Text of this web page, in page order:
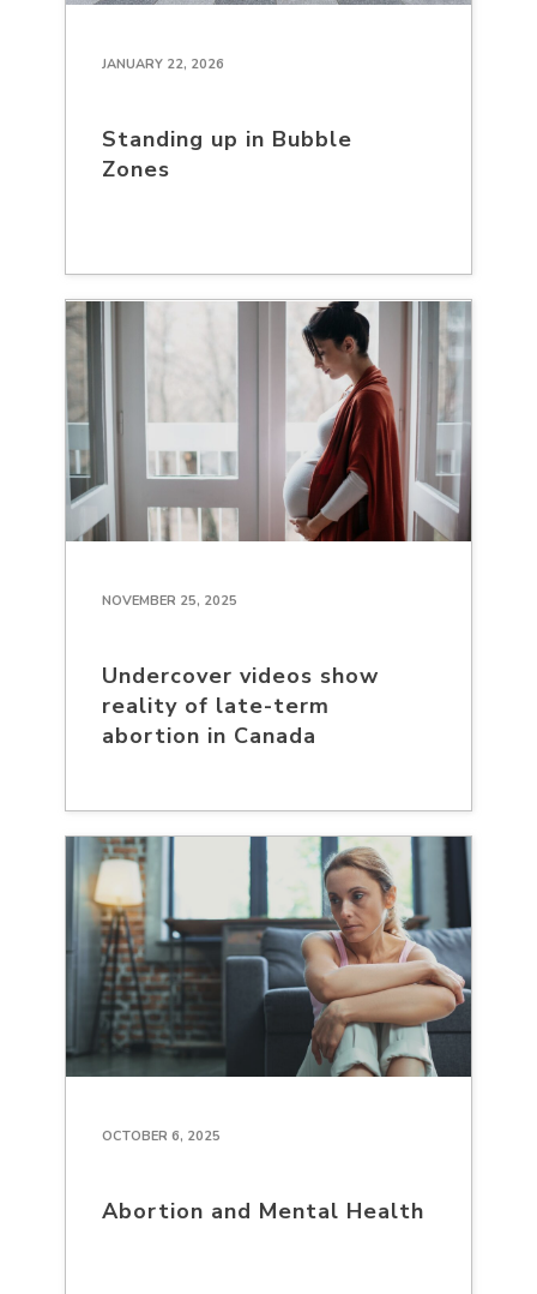
JANUARY 22, 2026
Standing up in Bubble
Zones
NOVEMBER 25, 2025
Undercover videos show
reality of late-term
abortion in Canada
OCTOBER 6, 2025
Abortion and Mental Health